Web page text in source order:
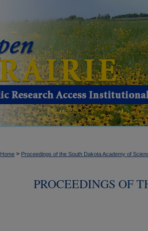
Home > Proceedings of the South Dakota Academy of
PROCEEDINGS OF